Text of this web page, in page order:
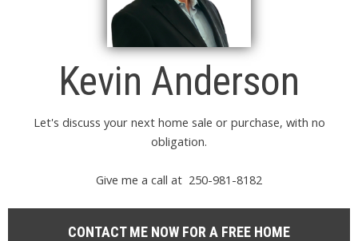
Kevin Anderson
Let's discuss your next home sale or purchase, with no
obligation.
Give me a call at 250-981-8182
CONTACT ME NOW FOR A FREE HOME